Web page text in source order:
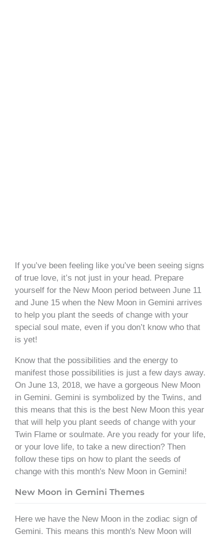
If you’ve been feeling like you’ve been seeing signs
of true love, it’s not just in your head. Prepare
yourself for the New Moon period between June 11
and June 15 when the New Moon in Gemini arrives
to help you plant the seeds of change with your
special soul mate, even if you don’t know who that
is yet!
Know that the possibilities and the energy to
manifest those possibilities is just a few days away.
On June 13, 2018, we have a gorgeous New Moon
in Gemini. Gemini is symbolized by the Twins, and
this means that this is the best New Moon this year
that will help you plant seeds of change with your
Twin Flame or soulmate. Are you ready for your life,
or your love life, to take a new direction? Then
follow these tips on how to plant the seeds of
change with this month′s New Moon in Gemini!
New Moon in Gemini Themes
Here we have the New Moon in the zodiac sign of
Gemini. This means this month′s New Moon will